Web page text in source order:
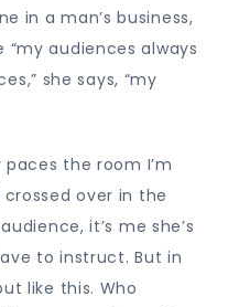
in a man’s business,
audiences always
she says, “my
the room I’m
over in the
it’s me she’s
to instruct. But in
like this. Who